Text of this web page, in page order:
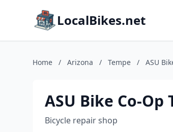
LocalBikes.net
Home / Arizona / Tempe / ASU
ASU Bike Co-Op
Bicycle repair shop